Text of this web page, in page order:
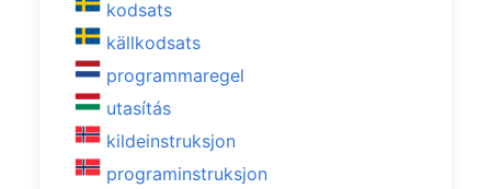
kodsats
källkodsats
programmaregel
utasítás
kildeinstruksjon
programinstruksjon